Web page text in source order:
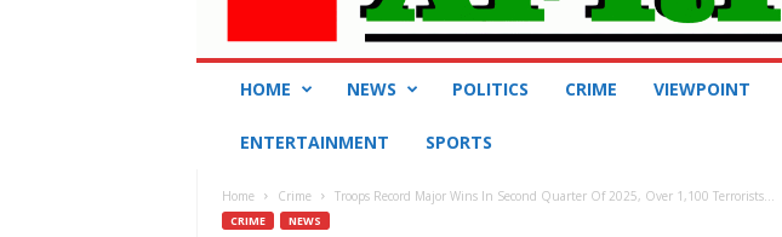
HOME NEWS POLITICS CRIME VIEWPOINT
ENTERTAINMENT SPORTS
Home Crime Troops Record Major Wins In Second Quarter Of 2025, Over 1,100 Terrorists...
CRIME NEWS